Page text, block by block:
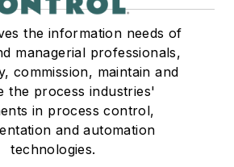
the information needs of
managerial professionals,
commission, maintain and
the process industries'
in process control,
and automation
technologies.